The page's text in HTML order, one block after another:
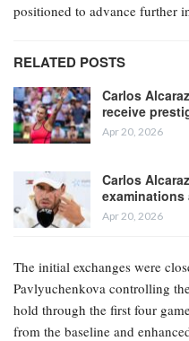
positioned to advance further
RELATED POSTS
Carlos
receive
Apr 20, 2026
Carlos
Apr 20, 2026
The initial exchanges were
Pavlyuchenkova controlling
hold through the first four
from the baseline and